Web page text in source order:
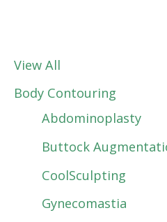
View All
Body Contouring
Abdominoplasty
Buttock
CoolSculpting
Gynecomastia